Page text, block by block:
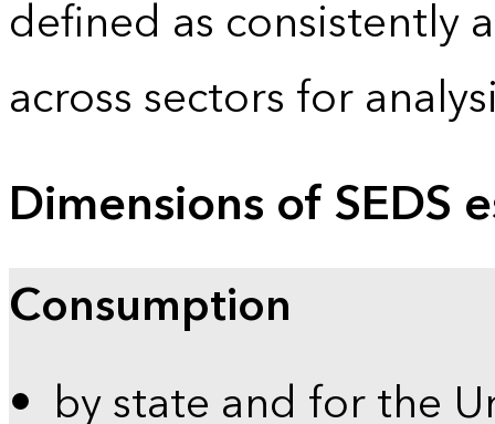
defined as consistently
across sectors for
Dimensions of SEDS
Consumption
by state and for the